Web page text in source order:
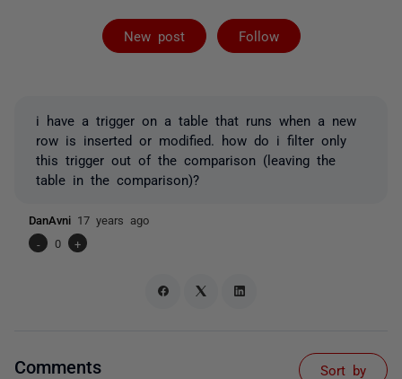
New post Follow
Followed by 2
i have a trigger on a table that runs when a new
row is inserted or modified. how do i filter only
this trigger out of the comparison (leaving the
table in the comparison)?
DanAvni 17 years ago
-
0 +
Comments Sort by